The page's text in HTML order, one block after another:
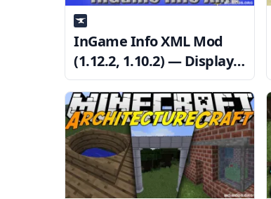
InGame Info XML Mod
(1.12.2, 1.10.2) — Display
Various Information
Directly